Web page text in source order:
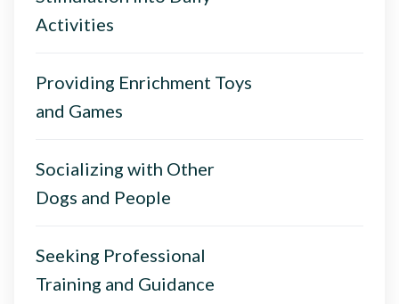
Activities
Providing Enrichment Toys
and Games
Socializing with Other
Dogs and People
Seeking Professional
Training and Guidance